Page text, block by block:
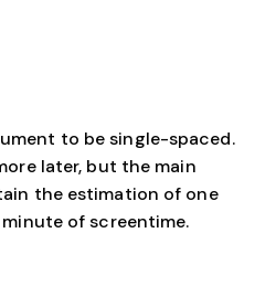
to be single-spaced.
later, but the main
the estimation of one
of screentime.